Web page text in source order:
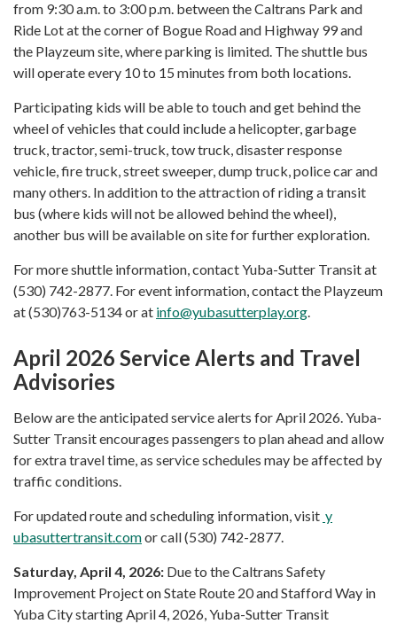
from 9:30 a.m. to 3:00 p.m. between the Caltrans Park and
Ride Lot at the corner of Bogue Road and Highway 99 and
the Playzeum site, where parking is limited. The shuttle bus
will operate every 10 to 15 minutes from both locations.
Participating kids will be able to touch and get behind the
wheel of vehicles that could include a helicopter, garbage
truck, tractor, semi-truck, tow truck, disaster response
vehicle, fire truck, street sweeper, dump truck, police car and
many others. In addition to the attraction of riding a transit
bus (where kids will not be allowed behind the wheel),
another bus will be available on site for further exploration.
For more shuttle information, contact Yuba-Sutter Transit at
(530) 742-2877. For event information, contact the Playzeum
at (530)763-5134 or at info@yubasutterplay.org.
April 2026 Service Alerts and Travel
Advisories
Below are the anticipated service alerts for April 2026. Yuba-
Sutter Transit encourages passengers to plan ahead and allow
for extra travel time, as service schedules may be affected by
traffic conditions.
For updated route and scheduling information, visit y
ubasuttertransit.comor call (530) 742-2877.
Saturday, April 4, 2026: Due to the Caltrans Safety
Improvement Project on State Route 20 and Stafford Way in
Yuba City starting April 4, 2026, Yuba-Sutter Transit